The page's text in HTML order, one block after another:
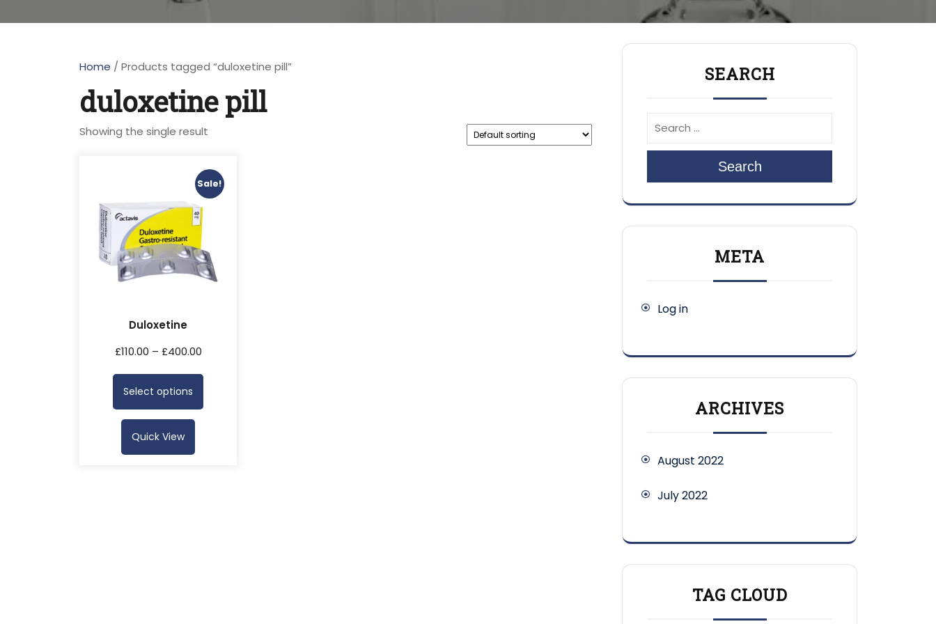
Home / Products tagged “duloxetine pill”
duloxetine pill
Showing the single result
Sale!
Duloxetine
£110.00 – £400.00
Select options
Quick View
SEARCH
Search
META
Log in
ARCHIVES
August 2022
July 2022
TAG CLOUD